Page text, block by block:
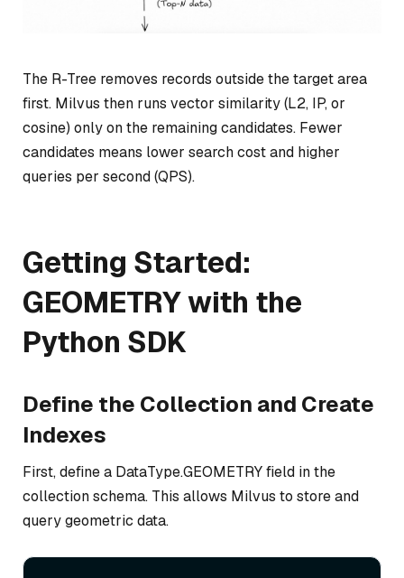
The R-Tree removes records outside the target area
first. Milvus then runs vector similarity (L2, IP, or
cosine) only on the remaining candidates. Fewer
candidates means lower search cost and higher
queries per second (QPS).
Getting Started:
GEOMETRY with the
Python SDK
Define the Collection and Create
Indexes
First, define a DataType.GEOMETRY field in the
collection schema. This allows Milvus to store and
query geometric data.